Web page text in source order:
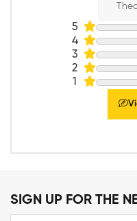
5
4
3
2
1
SIGN UP FOR THE